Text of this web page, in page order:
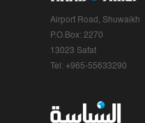
Airport Road, Shuwaikh
P.O.Box: 2270
13023 Safat
Tel: +965-55633290